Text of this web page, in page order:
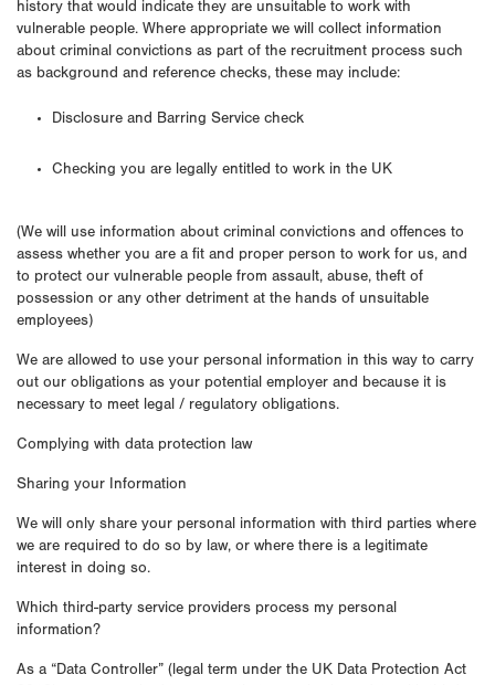
history that would indicate they are unsuitable to work with
vulnerable people. Where appropriate we will collect information
about criminal convictions as part of the recruitment process such
as background and reference checks, these may include:
Disclosure and Barring Service check
Checking you are legally entitled to work in the UK
(We will use information about criminal convictions and offences to
assess whether you are a fit and proper person to work for us, and
to protect our vulnerable people from assault, abuse, theft of
possession or any other detriment at the hands of unsuitable
employees)
We are allowed to use your personal information in this way to carry
out our obligations as your potential employer and because it is
necessary to meet legal / regulatory obligations.
Complying with data protection law
Sharing your Information
We will only share your personal information with third parties where
we are required to do so by law, or where there is a legitimate
interest in doing so.
Which third-party service providers process my personal
information?
As a “Data Controller” (legal term under the UK Data Protection Act